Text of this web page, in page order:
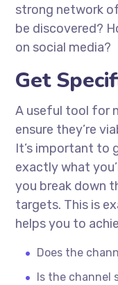
strong network
be discovered?
on social media?
Get
A useful tool for
ensure they’re
It’s important to
exactly what
you break down
targets. This is
helps you to
Does the
Is the channel